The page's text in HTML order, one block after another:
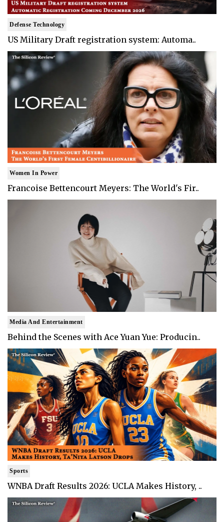
Defense Technology
US Military Draft registration system: Automa..
Women In Power
Francoise Bettencourt Meyers: The World's Fir..
Media And Entertainment
Behind the Scenes with Ace Yuan Yue: Producin..
Sports
WNBA Draft Results 2026: UCLA Makes History, ..